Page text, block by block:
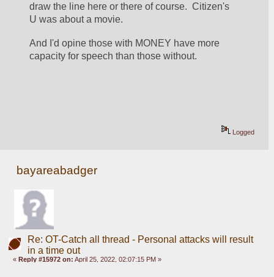
draw the line here or there of course.  Citizen's
U was about a movie.
And I'd opine those with MONEY have more
capacity for speech than those without.
Logged
bayareabadger
Re: OT-Catch all thread - Personal attacks will result
in a time out
«Reply #15972 on: April 25, 2022, 02:07:15 PM »